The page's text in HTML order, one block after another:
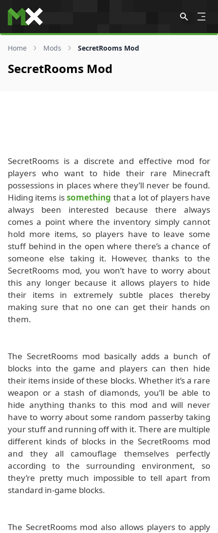
Skip to content
Home Mods SecretRooms Mod
SecretRooms Mod
SecretRooms is a discrete and effective mod for
players who want to hide their rare Minecraft
possessions in places where they’ll never be found.
Hiding items issomething that a lot of players have
always been interested because there always
comes a point where the inventory simply cannot
hold more items, so players have to leave some
stuff behind in the open where there’s a chance of
someone else taking it. However, thanks to the
SecretRooms mod, you won’t have to worry about
this any longer because it allows players to hide
their items in extremely subtle places thereby
making sure that no one can get their hands on
them.
The SecretRooms mod basically adds a bunch of
blocks into the game and players can then hide
their items inside of these blocks. Whether it’s a rare
weapon or a stash of diamonds, you’ll be able to
hide anything thanks to this mod and will never
have to worry about some random passerby taking
your stuff and running off with it. There are multiple
different kinds of blocks in the SecretRooms mod
and they all camouflage themselves perfectly
according to the surrounding environment, so
they’re pretty much impossible to tell apart from
standard in-game blocks.
The SecretRooms mod also allows players to apply